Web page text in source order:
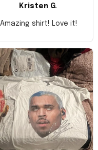
Kristen G.
Amazing shirt! Love it!